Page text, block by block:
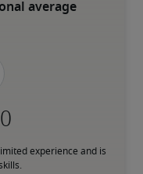
average
experience and is